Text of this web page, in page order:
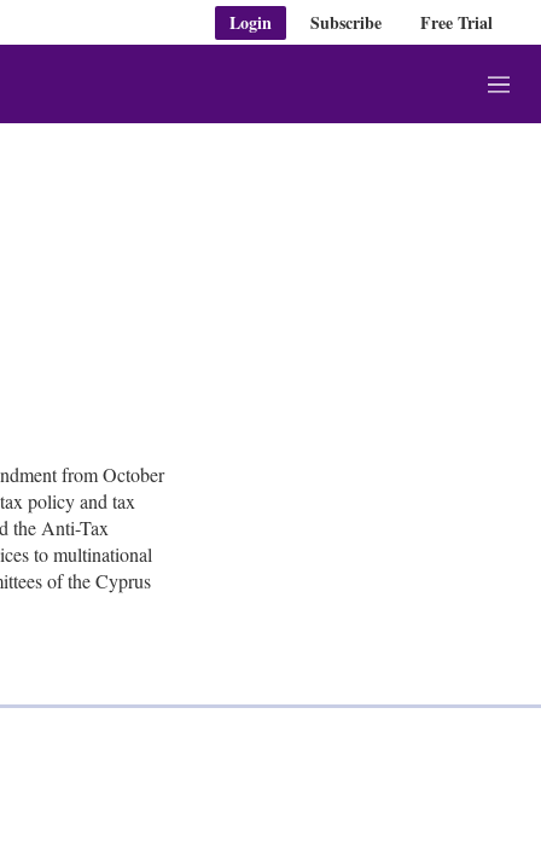
Login Subscribe Free Trial
M
e
from October
policy and tax
the Anti-Tax
to multinational
of the Cyprus